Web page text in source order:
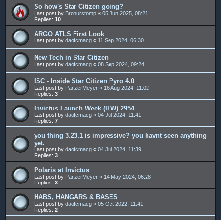
So how's Star Citizen going?
Last post by Bronurstomp « 05 Jun 2025, 08:21
Replies: 10
ARGO ATLS First Look
Last post by daofcmacg « 11 Sep 2024, 06:30
New Tech in Star Citizen
Last post by daofcmacg « 08 Sep 2024, 09:24
ISC - Inside Star Citizen Pyro 4.0
Last post by PanzerMeyer « 16 Aug 2024, 11:02
Replies: 3
Invictus Launch Week (ILW) 2954
Last post by daofcmacg « 04 Jul 2024, 11:41
Replies: 7
you thing 3.23.1 is impressive? you havnt seen anything
yet.
Last post by daofcmacg « 04 Jul 2024, 11:39
Replies: 3
Polaris at Invictus
Last post by PanzerMeyer « 14 May 2024, 06:28
Replies: 3
HABS, HANGARS & BASES
Last post by daofcmacg « 05 Oct 2022, 11:41
Replies: 2